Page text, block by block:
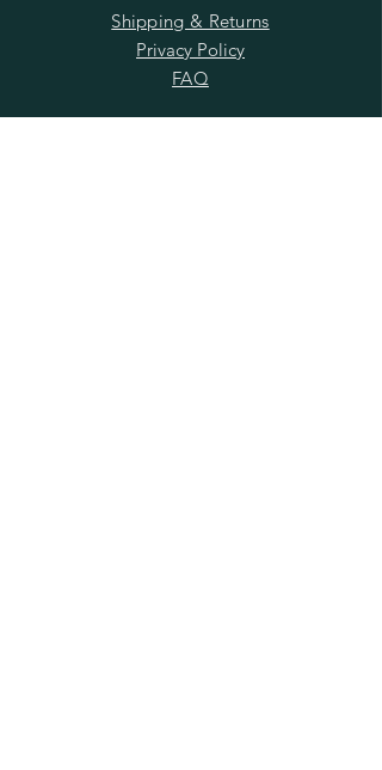
Shipping & Returns
Privacy Policy
FAQ